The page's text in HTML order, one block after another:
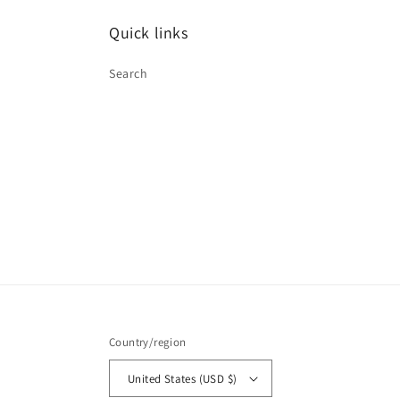
Quick links
Search
Country/region
United States (USD $)